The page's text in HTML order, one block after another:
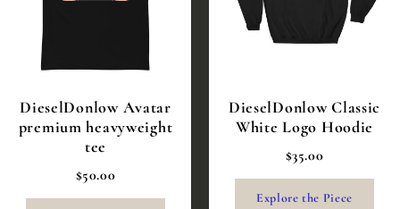
DieselDonlow Avatar
premium heavyweight
tee
$50.00
DieselDonlow Classic
White Logo Hoodie
$35.00
Explore the Piece